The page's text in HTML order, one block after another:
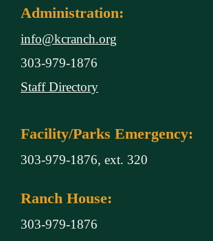
Administration:
info@kcranch.org
303-979-1876
Staff Directory
Facility/Parks Emergency:
303-979-1876, ext. 320
Ranch House:
303-979-1876